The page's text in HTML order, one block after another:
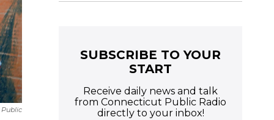
SUBSCRIBE TO YOUR
START
Receive daily news and talk
from Connecticut Public Radio
directly to your inbox!